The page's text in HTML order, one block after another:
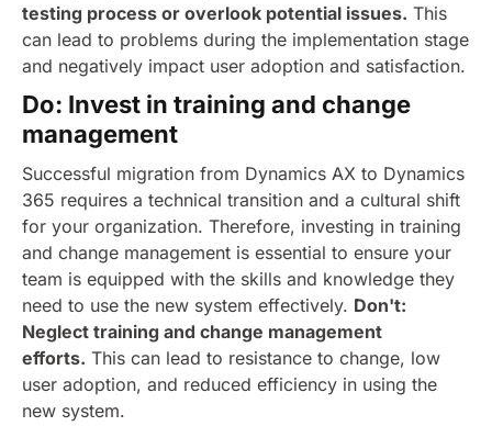
testing process or overlook potential issues. This
can lead to problems during the implementation stage
and negatively impact user adoption and satisfaction.
Do: Invest in training and change
management
Successful migration from Dynamics AX to Dynamics
365 requires a technical transition and a cultural shift
for your organization. Therefore, investing in training
and change management is essential to ensure your
team is equipped with the skills and knowledge they
need to use the new system effectively. Don't:
Neglect training and change management
efforts. This can lead to resistance to change, low
user adoption, and reduced efficiency in using the
new system.